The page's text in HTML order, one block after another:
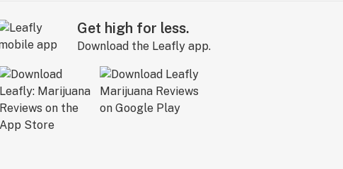
Get high for less.
Download the Leafly app.